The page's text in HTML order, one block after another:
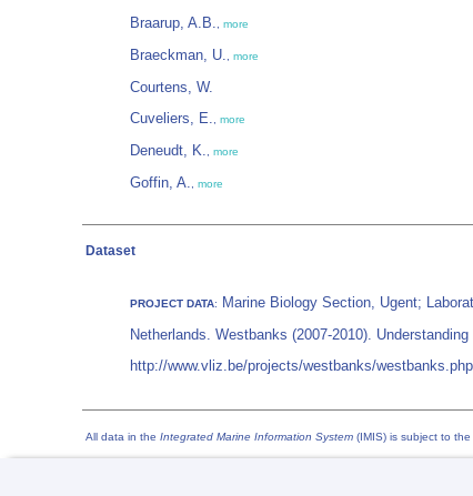
Braarup, A.B. more
Braeckman, U. more
Courtens, W.
Cuveliers, E.
more
Deneudt, K. more
Goffin, A. more
Dataset
PROJECT DATA:
Marine Biology Section, Ugent;
Netherlands. Westbanks (2007-2010).
http://www.vliz.be/projects/westbanks/
All data in the Integrated Marine Information System (IMIS) is subject to the